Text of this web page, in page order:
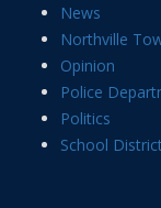
News
Northville
Opinion
Police
Politics
School District